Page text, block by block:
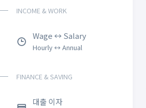
INCOME & WORK
Wage ↔ Salary
Hourly ↔ Annual
FINANCE & SAVING
대출 이자